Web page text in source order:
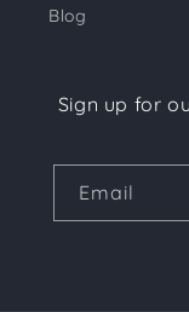
Blog
Sign up for
Email